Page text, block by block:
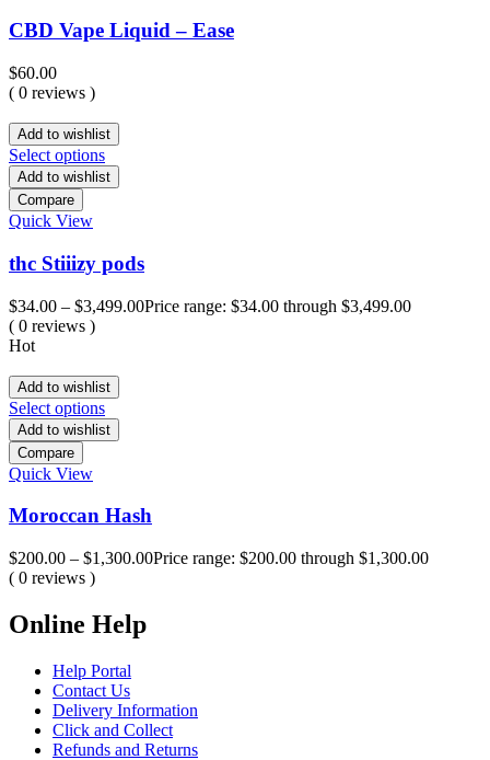
CBD Vape Liquid – Ease
$60.00
( 0 reviews )
Add to wishlist
Select options
Add to wishlist
Compare
Quick View
thc Stiiizy pods
$34.00 – $3,499.00Price range: $34.00 through $3,499.00
( 0 reviews )
Hot
Add to wishlist
Select options
Add to wishlist
Compare
Quick View
Moroccan Hash
$200.00 – $1,300.00Price range: $200.00 through $1,300.00
( 0 reviews )
Online Help
Help Portal
Contact Us
Delivery Information
Click and Collect
Refunds and Returns